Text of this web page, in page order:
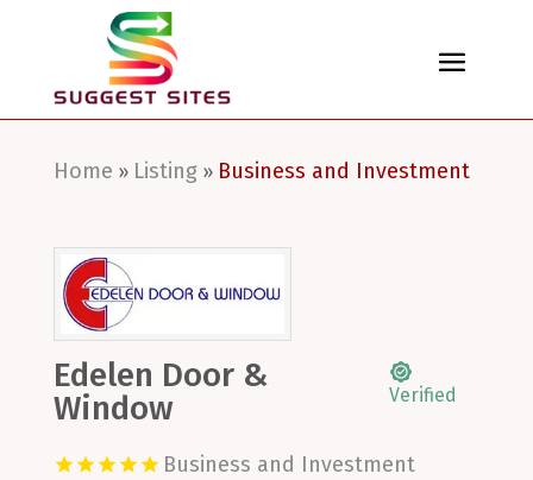
Home » Listing» Business and Investment
Edelen Door &
Window
Verified
Business and Investment